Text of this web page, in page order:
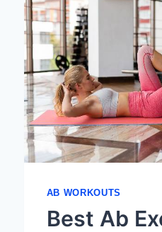
AB WORKOUTS
Best Ab